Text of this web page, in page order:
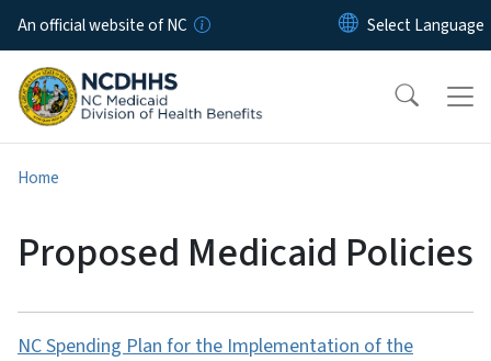
Skip to main content
An official website of NC
Home
Proposed Medicaid Policies
NC Spending Plan for the Implementation of the